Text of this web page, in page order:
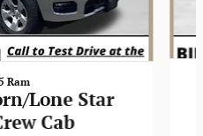
Ram
Lone Star
Cab